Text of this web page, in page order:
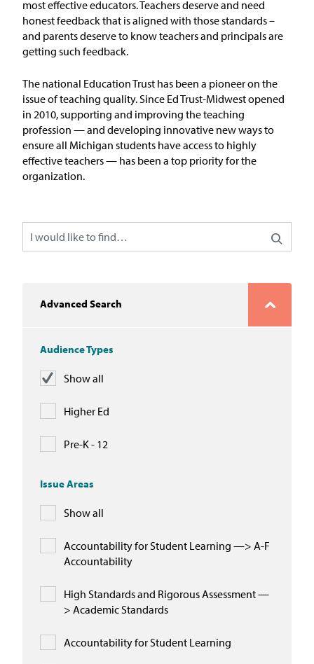
most effectiveeducators.Teachersdeserve and need
honest feedback that is aligned with those standards –
and parents deserve to know teachers and principals are
getting such feedback.
The national Education Trust has been a pioneer on the
issue of teaching quality. Since Ed Trust-Midwest opened
in 2010, supporting and improving the teaching
profession — and developing innovative new ways to
ensure all Michigan students have access to highly
effective teachers — has been a top priority for the
organization.
Advanced Search
Audience Types
Show all
Higher Ed
Pre-K - 12
Issue Areas
Show all
Accountability for Student Learning —> A-F
Accountability
High Standards and Rigorous Assessment —
> Academic Standards
Accountability for Student Learning
Join our Email List
Michigan Partnership for Equity
and Opportunity
Work at ETM